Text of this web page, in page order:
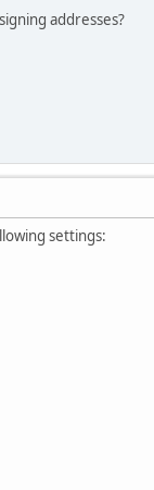
addresses?
settings: